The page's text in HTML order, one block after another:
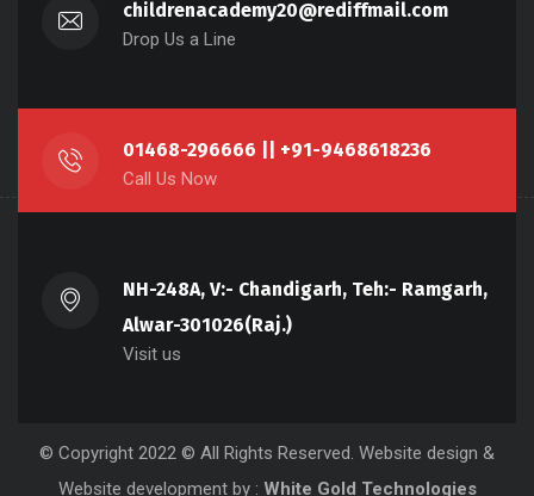
childrenacademy20@rediffmail.com
Drop Us a Line
01468-296666 || +91-9468618236
Call Us Now
NH-248A, V:- Chandigarh, Teh:- Ramgarh,
Alwar-301026(Raj.)
Visit us
© Copyright 2022 © All Rights Reserved. Website design &
Website developmentby : White Gold Technologies